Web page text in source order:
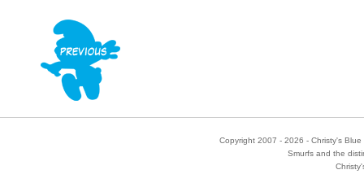
Copyright 2007 - 2026 - Christy's
Smurfs and the